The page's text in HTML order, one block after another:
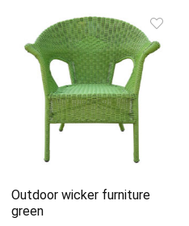
Outdoor wicker furniture
green